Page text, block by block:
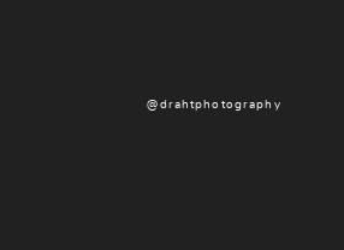
@drahtphotography